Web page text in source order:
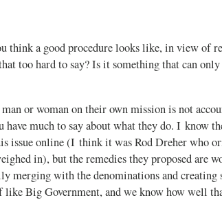
think a good procedure looks like, in view of
too hard to say? Is it something that can only
or woman on their own mission is not
have much to say about what they do. I know
issue online (I think it was Rod Dreher who
in), but the remedies they proposed are
merging with the denominations and creating
Big Government, and we know how well